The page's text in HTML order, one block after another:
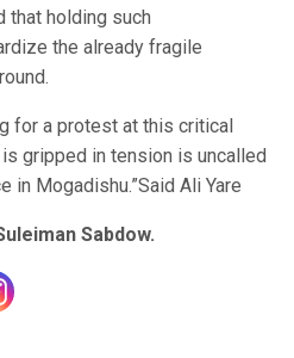
that holding such
the already fragile
for a protest at this critical
gripped in tension is uncalled
in Mogadishu.”Said Ali Yare
Sabdow.